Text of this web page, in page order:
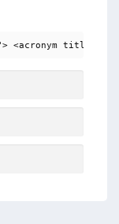
title="">